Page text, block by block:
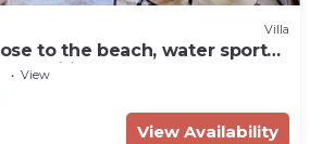
Villa
to the beach, water sports,
wifi, up to 6 people.
View
View Availability